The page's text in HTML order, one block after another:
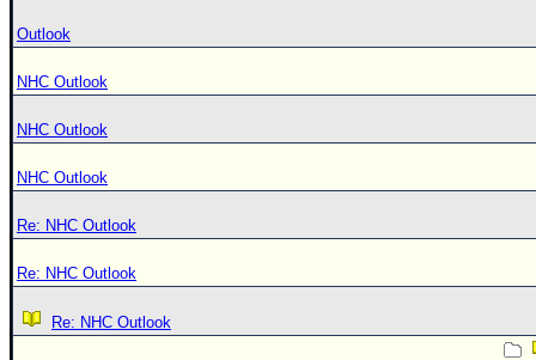
Outlook
NHC Outlook
NHC Outlook
NHC Outlook
Re: NHC Outlook
Re: NHC Outlook
Re: NHC Outlook